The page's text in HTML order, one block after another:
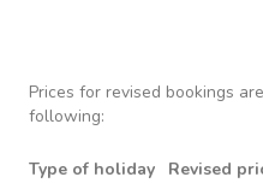
Prices for revised bookings
following:
Type of holiday Revised